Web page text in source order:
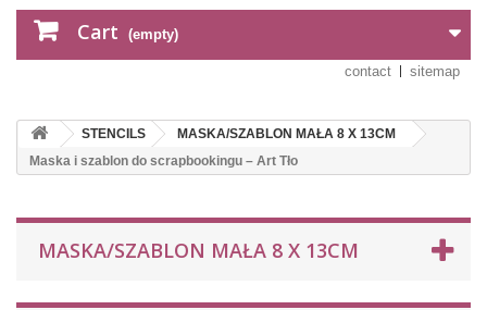
Cart (empty)
contact sitemap
STENCILS
MASKA/SZABLON MAŁA 8 X 13CM
Maska i szablon do scrapbookingu – Art Tło
MASKA/SZABLON MAŁA 8 X 13CM